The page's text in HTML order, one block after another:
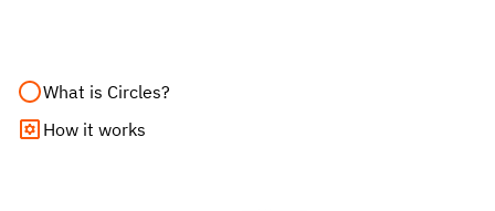
What is Circles?
How it works